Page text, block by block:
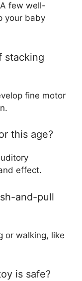
few well-
your baby
stacking
fine motor
this age?
effect.
and-pull
or walking, like
is safe?